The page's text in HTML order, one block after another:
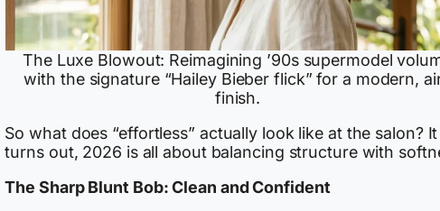
The Luxe Blowout: Reimagining ’90s supermodel
with the signature “Hailey Bieber flick” for a modern,
finish.
So what does “effortless” actually look like at the salon? It
turns out, 2026 is all about balancing structure with
The Sharp Blunt Bob: Clean and Confident